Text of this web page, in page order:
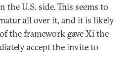
U.S. side. This seems to
all over it, and it is likely
the framework gave Xi the
accept the invite to